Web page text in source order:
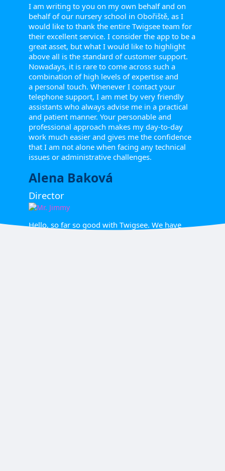
I am writing to you on my own behalf and on
behalf of our nursery school in Obořiště, as I
would like to thank the entire Twigsee team for
their excellent service. I consider the app to be a
great asset, but what I would like to highlight
above all is the standard of customer support.
Nowadays, it is rare to come across such a
combination of high levels of expertise and
a personal touch. Whenever I contact your
telephone support, I am met by very friendly
assistants who always advise me in a practical
and patient manner. Your personable and
professional approach makes my day-to-day
work much easier and gives me the confidence
that I am not alone when facing any technical
issues or administrative challenges.
Alena Baková
Director
Hello, so far so good with Twigsee. We have